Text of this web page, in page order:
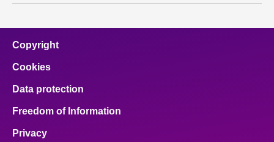
Visit
About
Copyright
Cookies
Data protection
Freedom of Information
Privacy